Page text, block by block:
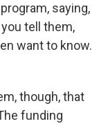
saying,
tell them,
want to know.
though, that
funding